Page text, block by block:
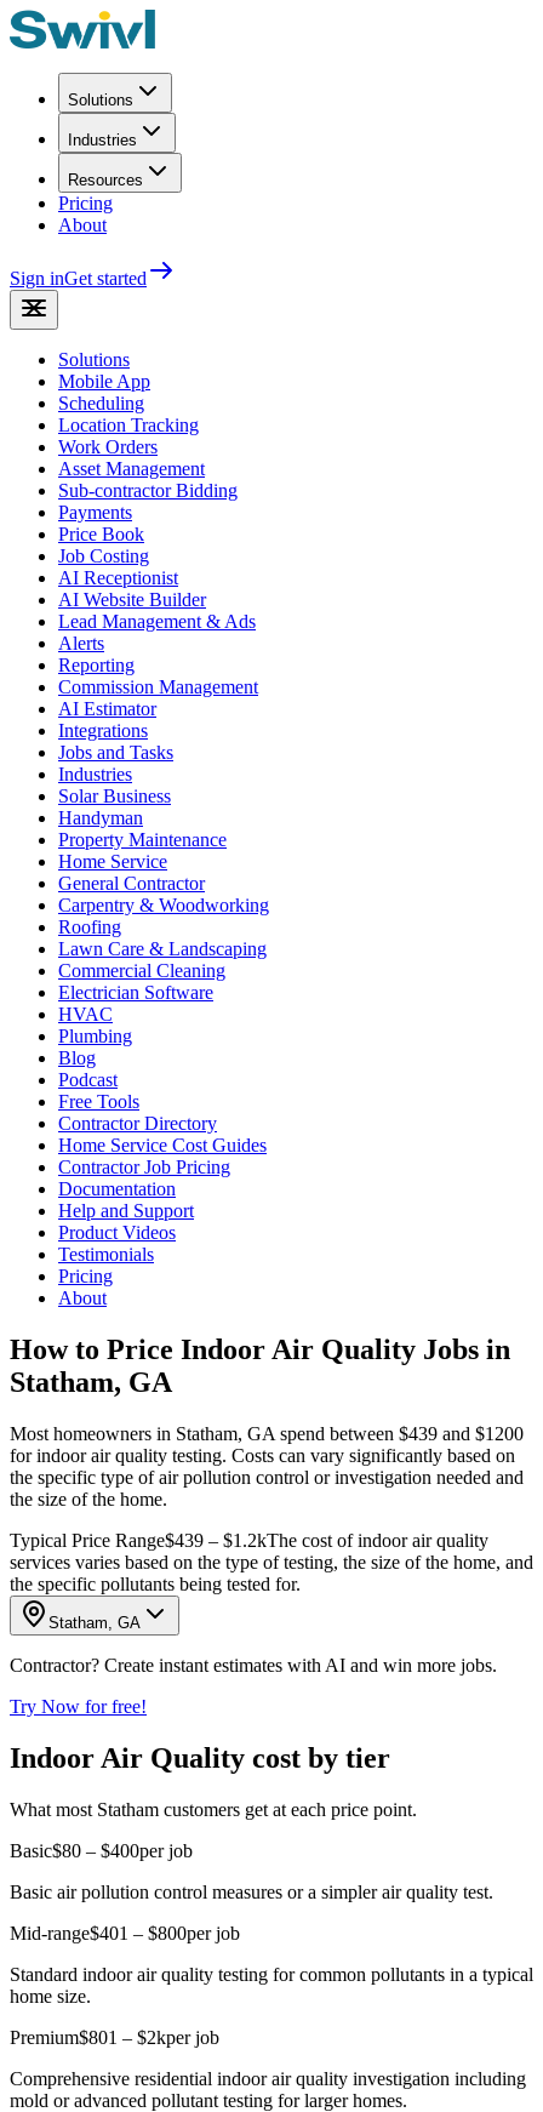
Solutions
Industries
Resources
Pricing
About
Sign inGet started
Solutions
Mobile App
Scheduling
Location Tracking
Work Orders
Asset Management
Sub-contractor Bidding
Payments
Price Book
Job Costing
AI Receptionist
AI Website Builder
Lead Management & Ads
Alerts
Reporting
Commission Management
AI Estimator
Integrations
Jobs and Tasks
Industries
Solar Business
Handyman
Property Maintenance
Home Service
General Contractor
Carpentry & Woodworking
Roofing
Lawn Care & Landscaping
Commercial Cleaning
Electrician Software
HVAC
Plumbing
Blog
Podcast
Free Tools
Contractor Directory
Home Service Cost Guides
Contractor Job Pricing
Documentation
Help and Support
Product Videos
Testimonials
Pricing
About
How to Price Indoor Air Quality Jobs in
Statham, GA
Most homeowners in Statham, GA spend between $439 and $1200
for indoor air quality testing. Costs can vary significantly based on
the specific type of air pollution control or investigation needed and
the size of the home.
Typical Price Range$439 – $1.2kThe cost of indoor air quality
services varies based on the type of testing, the size of the home, and
the specific pollutants being tested for.
Statham, GA
Contractor? Create instant estimates with AI and win more jobs.
Try Now for free!
Indoor Air Quality cost by tier
What most Statham customers get at each price point.
Basic$80 – $400per job
Basic air pollution control measures or a simpler air quality test.
Mid-range$401 – $800per job
Standard indoor air quality testing for common pollutants in a typical
home size.
Premium$801 – $2kper job
Comprehensive residential indoor air quality investigation including
mold or advanced pollutant testing for larger homes.